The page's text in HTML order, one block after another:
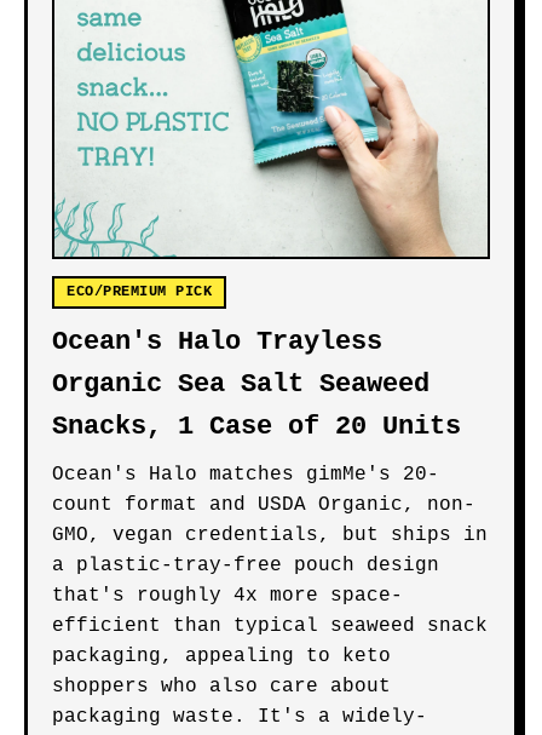
ECO/PREMIUM PICK
Ocean's Halo Trayless
Organic Sea Salt Seaweed
Snacks, 1 Case of 20 Units
Ocean's Halo matches gimMe's 20-
count format and USDA Organic, non-
GMO, vegan credentials, but ships in
a plastic-tray-free pouch design
that's roughly 4x more space-
efficient than typical seaweed snack
packaging, appealing to keto
shoppers who also care about
packaging waste. It's a widely-